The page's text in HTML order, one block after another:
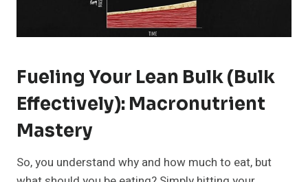
Fueling Your Lean Bulk (bulk
Effectively): Macronutrient
Mastery
So, you understand why and how much to eat, but